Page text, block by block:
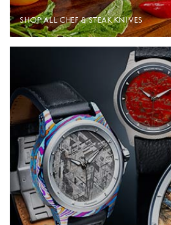
SHOP ALL CHEF & STEAK KNIVES